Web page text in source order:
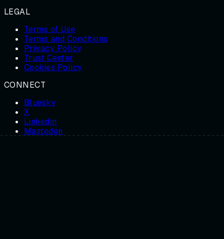
LEGAL
Terms of Use
Terms and Conditions
Privacy Policy
Trust Center
Cookies Policy
CONNECT
Bluesky
X
Linkedin
Mastodon